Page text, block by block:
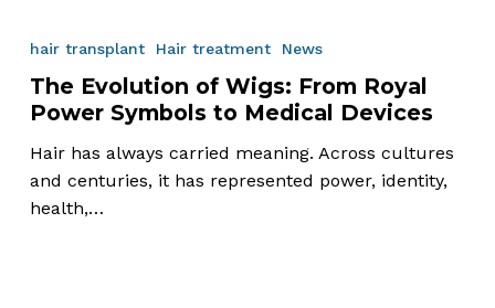
Wigs:
From
Royal
Power
Symbols
hair transplant Hair treatment News
The Evolution of Wigs: From Royal
Power Symbols to Medical Devices
Hair has always carried meaning. Across cultures
and centuries, it has represented power, identity,
health,…